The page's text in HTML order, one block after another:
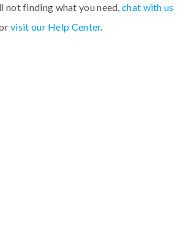
not finding what you need, chat with us
visit our Help Center.